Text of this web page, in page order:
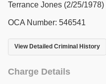
Terrance Jones (2/25/1978)
OCA Number: 546541
View Detailed Criminal History
Charge Details